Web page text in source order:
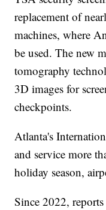
replacement of
machines, where
be used. The new
tomography
3D images for
checkpoints.
Atlanta's
and service more
holiday season,
Since 2022, reports